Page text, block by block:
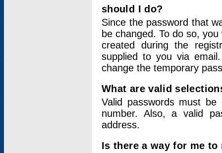
should I do?
Since the password that
be changed. To do so,
created during the
supplied to you via
change the temporary
What are valid
Valid passwords must
number. Also, a valid
address.
Is there a way for me